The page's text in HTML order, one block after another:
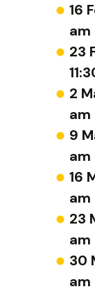
16
am
23
2
am
9
am
16
am
23
am
30
am